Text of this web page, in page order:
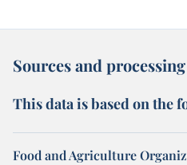
Sources and processing
This data is based on the
Food and Agriculture